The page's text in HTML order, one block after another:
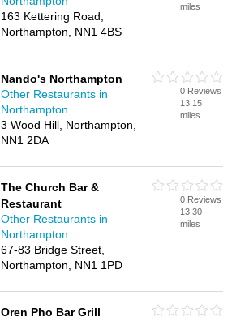
163 Kettering Road,
Northampton, NN1 4BS
miles
Nando's Northampton
Other Restaurants in
Northampton
3 Wood Hill, Northampton,
NN1 2DA
0 Reviews
13.15
miles
The Church Bar &
Restaurant
Other Restaurants in
Northampton
67-83 Bridge Street,
Northampton, NN1 1PD
0 Reviews
13.30
miles
Oren Pho Bar Grill